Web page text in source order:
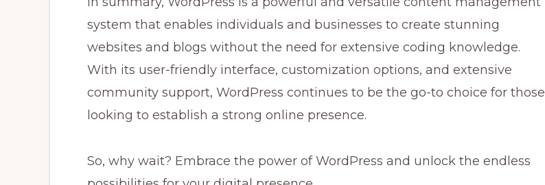
system that enables individuals and businesses to create stunning
websites and blogs without the need for extensive coding knowledge.
With its user-friendly interface, customization options, and extensive
community support, WordPress continues to be the go-to choice for those
looking to establish a strong online presence.
So, why wait? Embrace the power of WordPress and unlock the endless